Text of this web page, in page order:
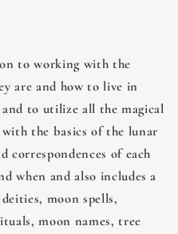
to working with the
are and how to live in
to utilize all the magical
the basics of the lunar
correspondences of each
when and also includes a
moon spells,
moon names, tree